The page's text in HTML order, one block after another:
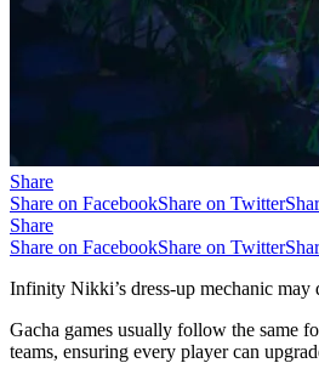
Share
Share on FacebookShare on Twitter
Share
Share on FacebookShare on Twitter
Infinity Nikki’s dress-up mechanic may
Gacha games usually follow the same
teams, ensuring every player can